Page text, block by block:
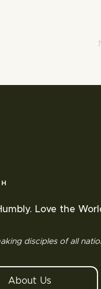
Love the
disciples of all
About Us